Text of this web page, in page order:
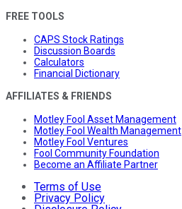
FREE TOOLS
CAPS Stock Ratings
Discussion Boards
Calculators
Financial Dictionary
AFFILIATES & FRIENDS
Motley Fool Asset Management
Motley Fool Wealth Management
Motley Fool Ventures
Fool Community Foundation
Become an Affiliate Partner
Terms of Use
Privacy Policy